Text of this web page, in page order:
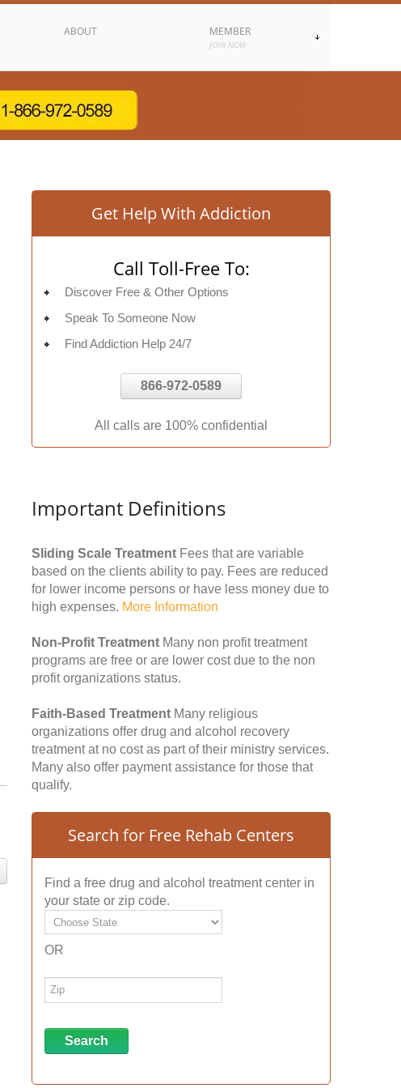
ABOUT MEMBER
JOIN NOW
Get Help With Addiction
Call Toll-Free To:
Discover Free & Other Options
Speak To Someone Now
Find Addiction Help 24/7
866-972-0589
All calls are 100% confidential
Important Definitions
Sliding Scale Treatment Fees that are variable
based on the clients ability to pay. Fees are reduced
for lower income persons or have less money due to
high expenses. More Information
Non-Profit Treatment Many non profit treatment
programs are free or are lower cost due to the non
profit organizations status.
Faith-Based Treatment Many religious
organizations offer drug and alcohol recovery
treatment at no cost as part of their ministry services.
Many also offer payment assistance for those that
qualify.
Search for Free Rehab Centers
Find a free drug and alcohol treatment center in
your state or zip code.
OR